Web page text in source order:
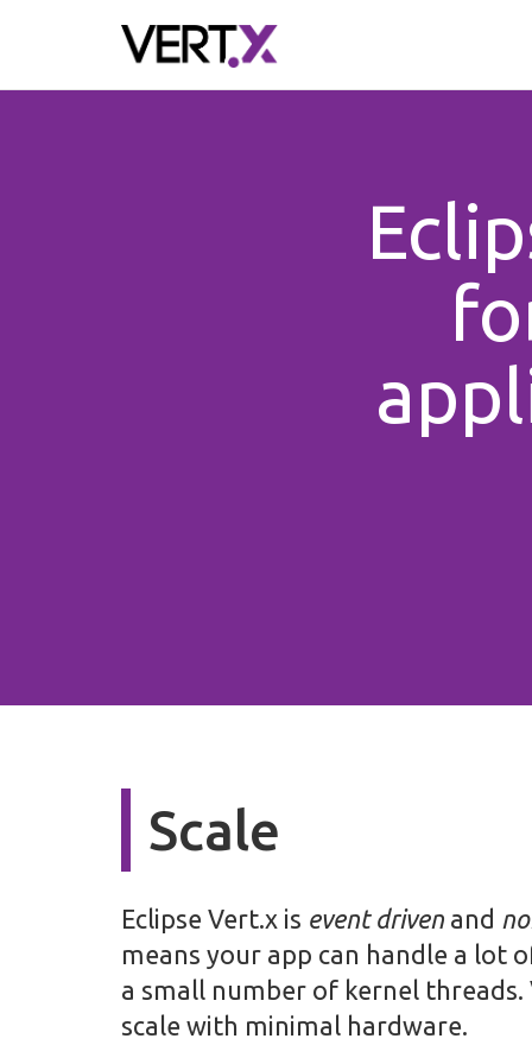
Scale
Eclipse Vert.x is event driven and
means your app can handle a lot
a small number of kernel
scale with minimal hardware.